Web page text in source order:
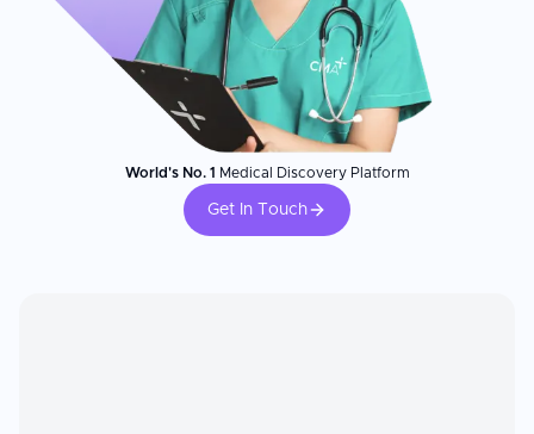
World's No. 1 Medical Discovery Platform
Get In Touch